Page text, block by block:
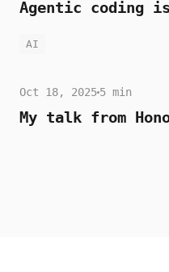
Agentic coding
AI
Oct 18, 2025 5 min
My talk from